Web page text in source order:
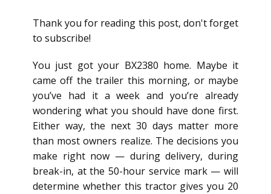
Thank you for reading this post, don't forget
to subscribe!
You just got your BX2380 home. Maybe it
came off the trailer this morning, or maybe
you’ve had it a week and you’re already
wondering what you should have done first.
Either way, the next 30 days matter more
than most owners realize. The decisions you
make right now — during delivery, during
break-in, at the 50-hour service mark — will
determine whether this tractor gives you 20